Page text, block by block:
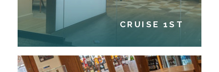
CRUISE 1ST